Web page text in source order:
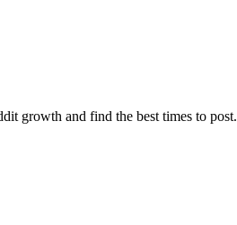
growth and find the best times to post.